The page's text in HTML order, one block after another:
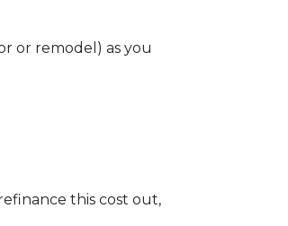
or remodel) as you
this cost out,